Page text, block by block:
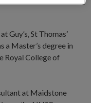
Guy’s, St Thomas’
a Master’s degree in
Royal College of
at Maidstone